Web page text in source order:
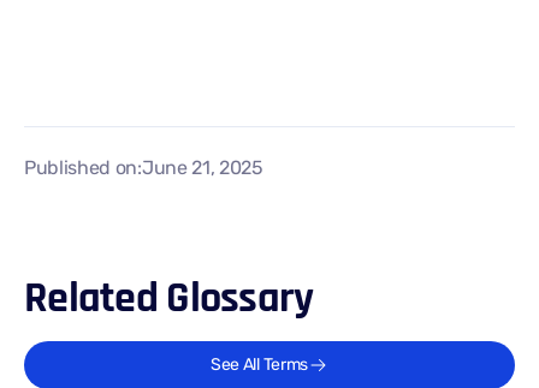
Published on:June 21, 2025
Related Glossary
See All Terms